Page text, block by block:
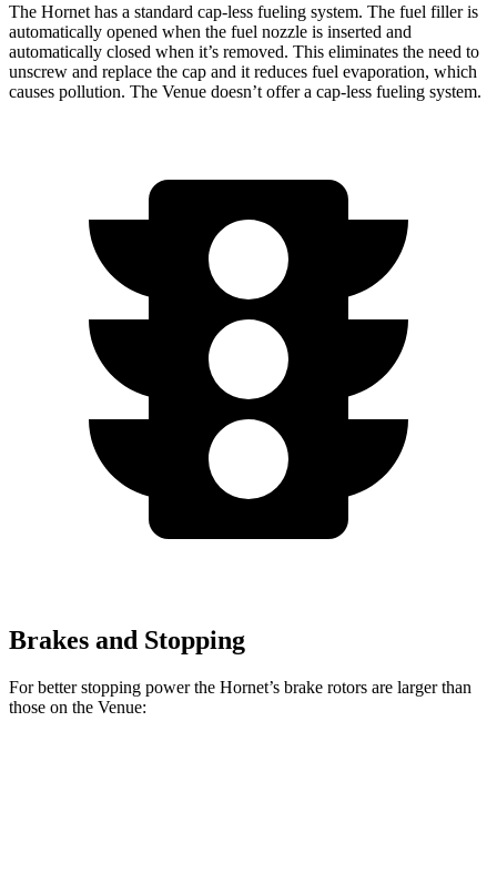
The Hornet has a standard cap-less fueling system. The fuel filler is
automatically opened when the fuel nozzle is inserted and
automatically closed when it’s removed. This eliminates the need to
unscrew and replace the cap and it reduces fuel evaporation, which
causes pollution. The Venue doesn’t offer a cap-less fueling system.
Brakes and Stopping
For better stopping power the Hornet’s brake rotors are larger than
those on the Venue: